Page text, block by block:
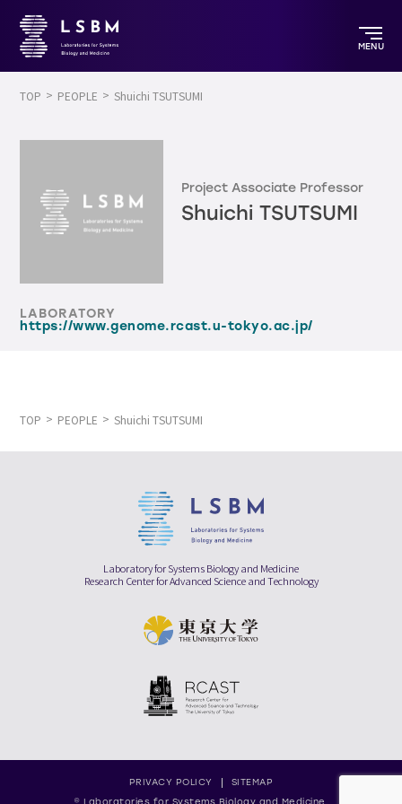
MENU
TOP PEOPLE Shuichi TSUTSUMI
Project Associate Professor
Shuichi TSUTSUMI
LABORATORY
https://www.genome.rcast.u-tokyo.ac.jp/
TOP PEOPLE Shuichi TSUTSUMI
Laboratory for Systems Biology and Medicine
Research Center for Advanced Science and Technology
PRIVACY POLICY
SITEMAP